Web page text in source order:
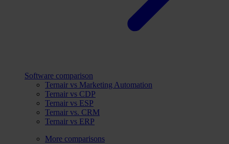
Software comparison
Ternair vs Marketing Automation
Ternair vs CDP
Ternair vs ESP
Ternair vs. CRM
Ternair vs ERP
More comparisons